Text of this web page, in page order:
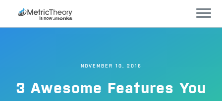
3 Awesome Features You
NOVEMBER 10, 2016